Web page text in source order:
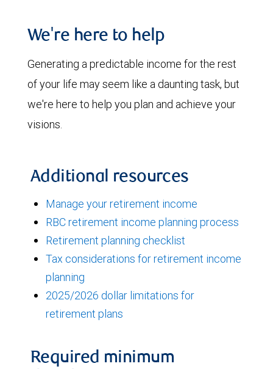
We're here to help
Generating a predictable income for the rest
of your life may seem like a daunting task, but
we're here to help you plan and achieve your
visions.
Additional resources
Manage your retirement income
RBC retirement income planning process
Retirement planning checklist
Tax considerations for retirement income
planning
2025/2026 dollar limitations for
retirement plans
Required minimum